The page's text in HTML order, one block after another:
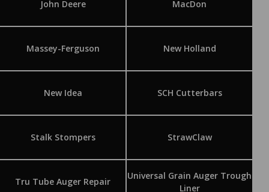
John Deere MacDon
Massey-Ferguson New Holland
New Idea SCH Cutterbars
Stalk Stompers StrawClaw
Tru Tube Auger Repair
Universal Grain Auger Trough
Liner